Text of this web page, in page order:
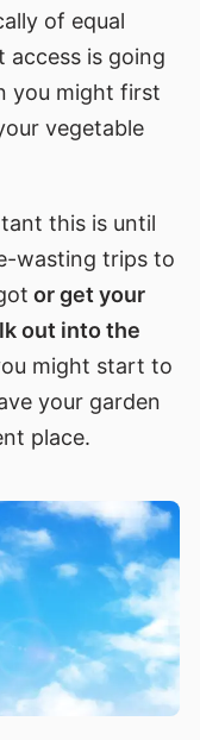
of equal
is going
you might first
vegetable
this is until
wasting trips to
or get your
out into the
might start to
your garden
place.